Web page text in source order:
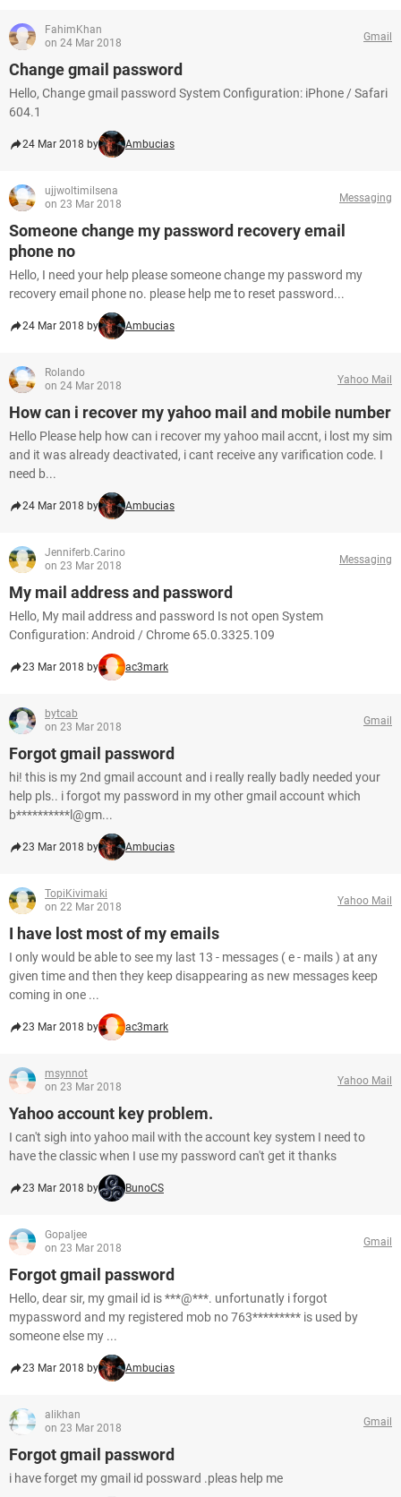
FahimKhan
on 24 Mar 2018
Gmail
Change gmail password
Hello, Change gmail password System Configuration: iPhone / Safari
604.1
24 Mar 2018 by Ambucias
ujjwoltimilsena
on 23 Mar 2018
Messaging
Someone change my password recovery email
phone no
Hello, I need your help please someone change my password my
recovery email phone no. please help me to reset password...
24 Mar 2018 by Ambucias
Rolando
on 24 Mar 2018
Yahoo Mail
How can i recover my yahoo mail and mobile number
Hello Please help how can i recover my yahoo mail accnt, i lost my sim
and it was already deactivated, i cant receive any varification code. I
need b...
24 Mar 2018 by Ambucias
Jenniferb.Carino
on 23 Mar 2018
Messaging
My mail address and password
Hello, My mail address and password Is not open System
Configuration: Android / Chrome 65.0.3325.109
23 Mar 2018 by ac3mark
bytcab
on 23 Mar 2018
Gmail
Forgot gmail password
hi! this is my 2nd gmail account and i really really badly needed your
help pls.. i forgot my password in my other gmail account which
b**********l@gm...
23 Mar 2018 by Ambucias
TopiKivimaki
on 22 Mar 2018
Yahoo Mail
I have lost most of my emails
I only would be able to see my last 13 - messages ( e - mails ) at any
given time and then they keep disappearing as new messages keep
coming in one ...
23 Mar 2018 by ac3mark
msynnot
on 23 Mar 2018
Yahoo Mail
Yahoo account key problem.
I can't sigh into yahoo mail with the account key system I need to
have the classic when I use my password can't get it thanks
23 Mar 2018 by BunoCS
Gopaljee
on 23 Mar 2018
Gmail
Forgot gmail password
Hello, dear sir, my gmail id is ***@***. unfortunatly i forgot
mypassword and my registered mob no 763********* is used by
someone else my ...
23 Mar 2018 by Ambucias
alikhan
on 23 Mar 2018
Gmail
Forgot gmail password
i have forget my gmail id possward .pleas help me